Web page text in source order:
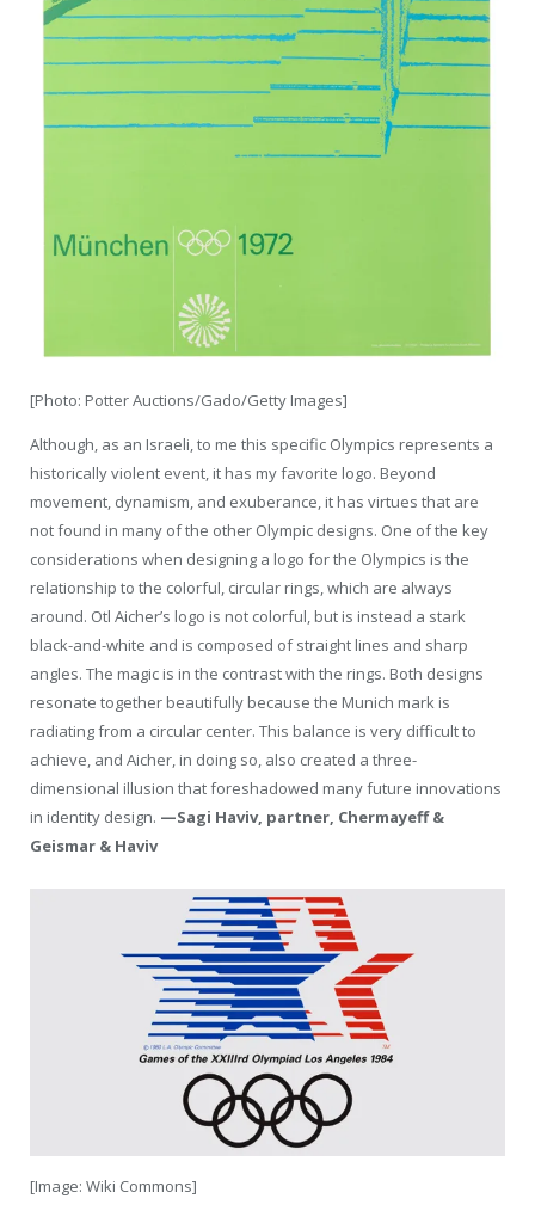
[Photo: Potter Auctions/Gado/Getty Images]
Although, as an Israeli, to me this specific Olympics represents a
historically violent event, it has my favorite logo. Beyond
movement, dynamism, and exuberance, it has virtues that are
not found in many of the other Olympic designs. One of the key
considerations when designing a logo for the Olympics is the
relationship to the colorful, circular rings, which are always
around. Otl Aicher’s logo is not colorful, but is instead a stark
black-and-white and is composed of straight lines and sharp
angles. The magic is in the contrast with the rings. Both designs
resonate together beautifully because the Munich mark is
radiating from a circular center. This balance is very difficult to
achieve, and Aicher, in doing so, also created a three-
dimensional illusion that foreshadowed many future innovations
in identity design. —Sagi Haviv, partner, Chermayeff &
Geismar & Haviv
[Image: Wiki Commons]